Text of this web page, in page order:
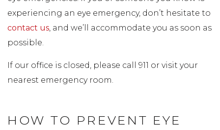
experiencing an eye emergency, don’t hesitate to
contact us, and we’ll accommodate you as soon as
possible.
If our office is closed, please call 911 or visit your
nearest emergency room.
HOW TO PREVENT EYE